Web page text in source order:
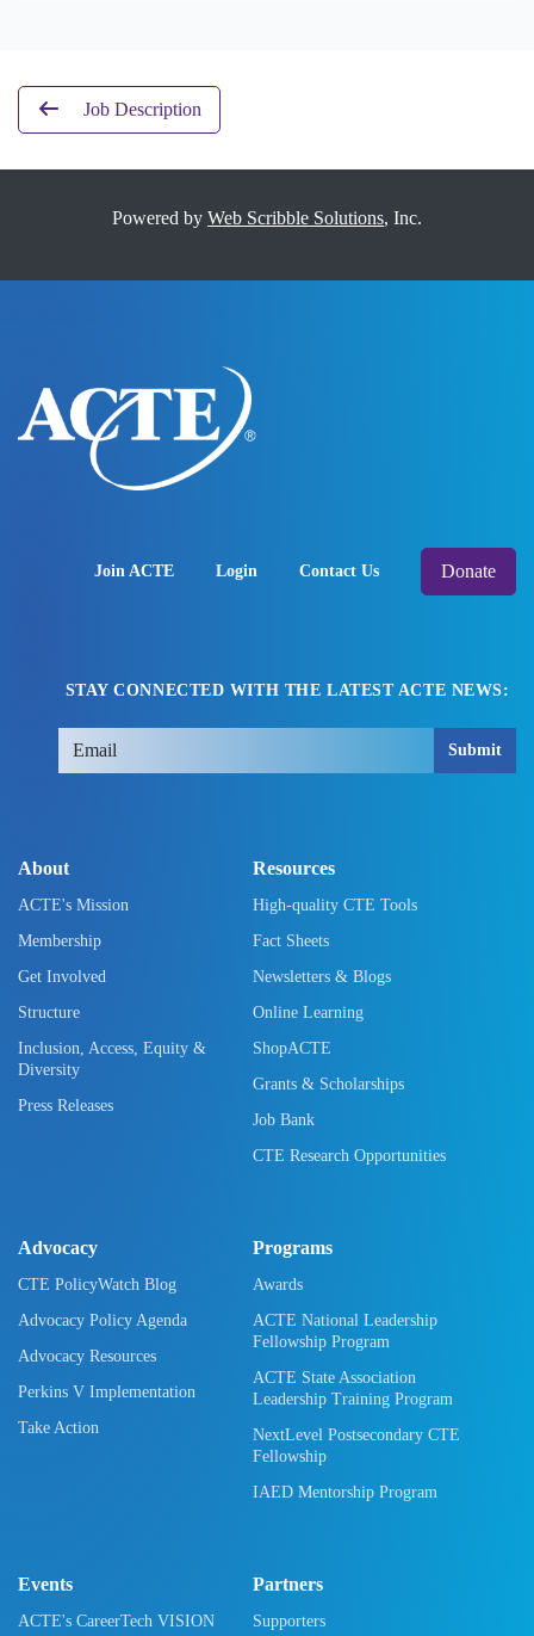
Job Description
Powered by Web Scribble Solutions, Inc.
Join ACTE Login Contact Us Donate
STAY CONNECTED WITH THE LATEST ACTE NEWS:
Submit
About
ACTE's Mission
Membership
Get Involved
Structure
Inclusion, Access, Equity &
Diversity
Press Releases
Resources
High-quality CTE Tools
Fact Sheets
Newsletters & Blogs
Online Learning
ShopACTE
Grants & Scholarships
Job Bank
CTE Research Opportunities
Advocacy
CTE PolicyWatch Blog
Advocacy Policy Agenda
Advocacy Resources
Perkins V Implementation
Take Action
Programs
Awards
ACTE National Leadership
Fellowship Program
ACTE State Association
Leadership Training Program
NextLevel Postsecondary CTE
Fellowship
IAED Mentorship Program
Events
ACTE's CareerTech VISION
Partners
Supporters